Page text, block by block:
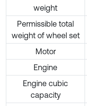
weight
Permissible total
weight of wheel set
Motor
Engine
Engine cubic
capacity